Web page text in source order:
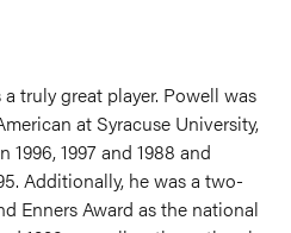
truly great player. Powell was
at Syracuse University,
1997 and 1988 and
Additionally, he was a two-
Enners Award as the national